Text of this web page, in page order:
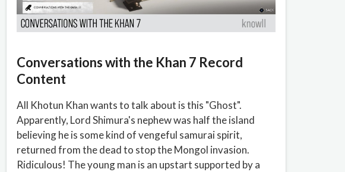
Conversations with the Khan 7 Record
Content
All Khotun Khan wants to talk about is this "Ghost".
Apparently, Lord Shimura's nephew was half the island
believing he is some kind of vengeful samurai spirit,
returned from the dead to stop the Mongol invasion.
Ridiculous! The young man is an upstart supported by a